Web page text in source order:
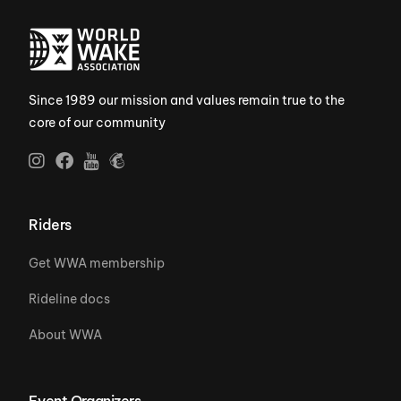
Since 1989 our mission and values remain true to the
core of our community
Riders
Get WWA membership
Rideline docs
About WWA